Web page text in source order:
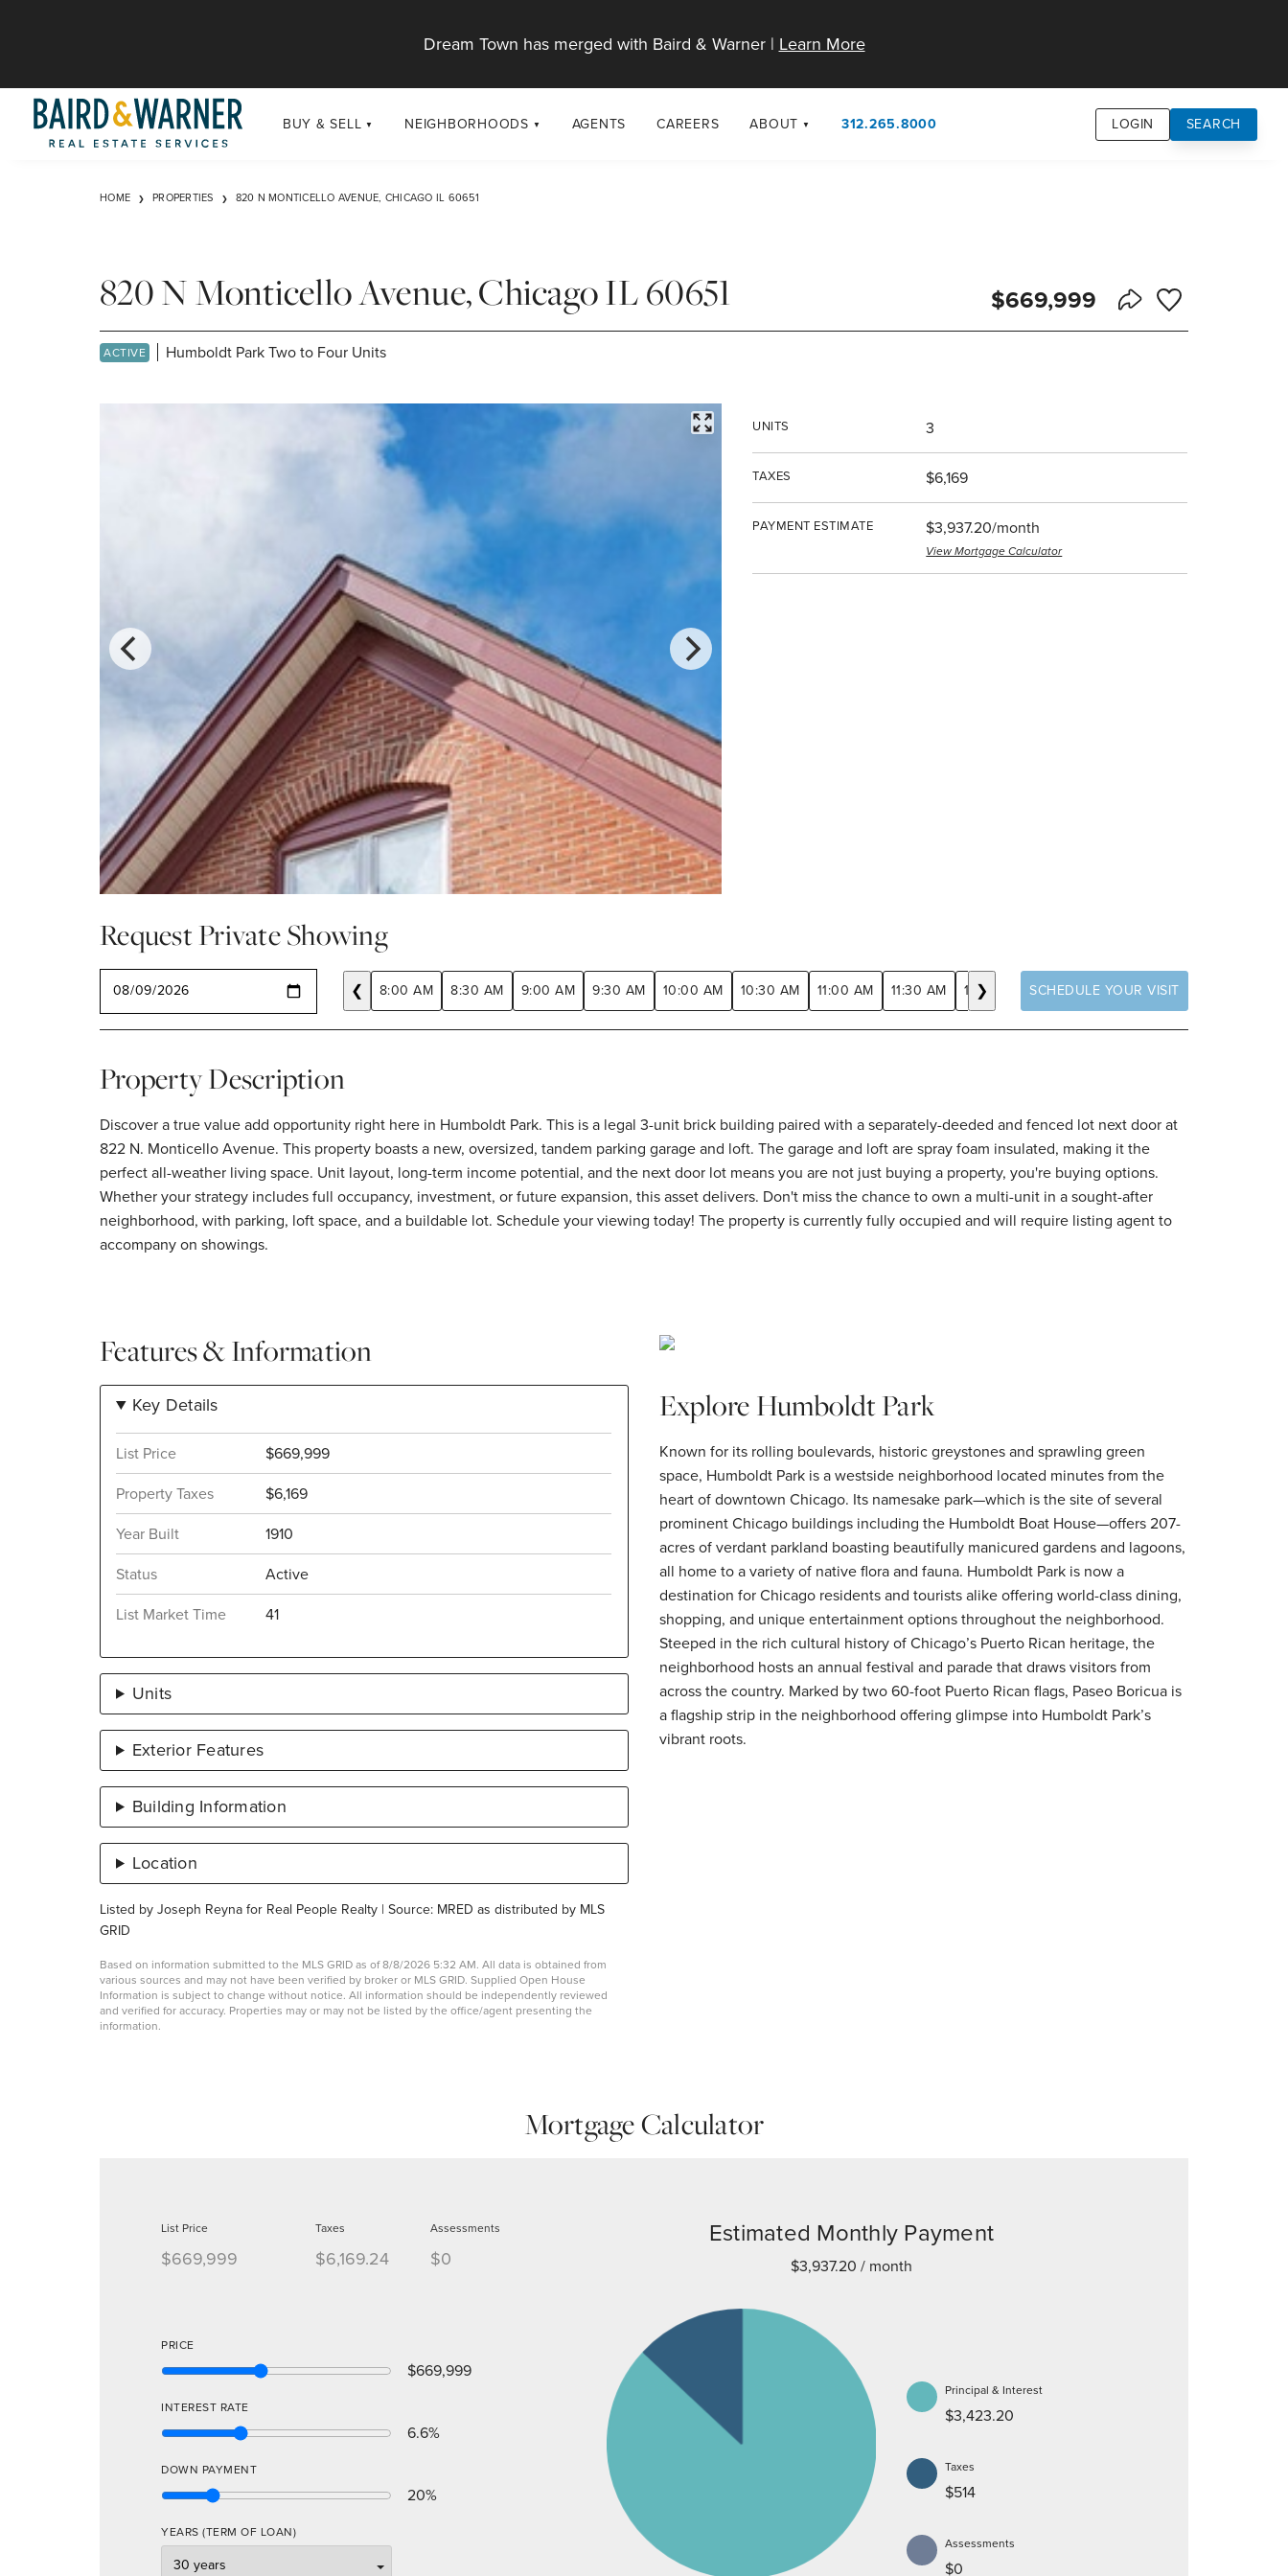
Dream Town has merged with Baird & Warner | Learn More
BUY & SELL
Luxury
Coming Soon
New Construction
NEIGHBORHOODS
Chicago Neighborhoods
AGENTS CAREERS ABOUT 312.265.8000 LOGIN SEARCH
HOME PROPERTIES 820 N MONTICELLO AVENUE, CHICAGO IL 60651
820 N Monticello Avenue, Chicago IL 60651 $669,999
Share Listing
Save to Favorite
ACTIVE Humboldt Park Two to Four Units
FULLSCREEN
UNITS 3
TAXES $6,169
PAYMENT ESTIMATE $3,937.20/month
View Mortgage Calculator
Request Private Showing
❮ 8:00 AM 8:30 AM 9:00 AM 9:30 AM 10:00 AM 10:30 AM 11:00 AM 11:30 AM 12:00 PM 12:30 PM 1:00 PM
❯ SCHEDULE YOUR VISIT
Property Description
Discover a true value add opportunity right here in Humboldt Park. This is a legal 3-unit brick building paired with a separately-deeded and fenced lot next door at
822 N. Monticello Avenue. This property boasts a new, oversized, tandem parking garage and loft. The garage and loft are spray foam insulated, making it the
perfect all-weather living space. Unit layout, long-term income potential, and the next door lot means you are not just buying a property, you're buying options.
Whether your strategy includes full occupancy, investment, or future expansion, this asset delivers. Don't miss the chance to own a multi-unit in a sought-after
neighborhood, with parking, loft space, and a buildable lot. Schedule your viewing today! The property is currently fully occupied and will require listing agent to
accompany on showings.
Features & Information
Key Details
List Price
$669,999
Property Taxes
$6,169
Year Built
1910
Status
Active
List Market Time
41
Units
Exterior Features
Building Information
Location
Listed by Joseph Reyna for Real People Realty | Source: MRED as distributed by MLS
GRID
Based on information submitted to the MLS GRID as of 8/8/2026 5:32 AM. All data is obtained from
various sources and may not have been verified by broker or MLS GRID. Supplied Open House
Information is subject to change without notice. All information should be independently reviewed
and verified for accuracy. Properties may or may not be listed by the office/agent presenting the
information.
Explore Humboldt Park
Known for its rolling boulevards, historic greystones and sprawling green
space, Humboldt Park is a westside neighborhood located minutes from the
heart of downtown Chicago. Its namesake park—which is the site of several
prominent Chicago buildings including the Humboldt Boat House—offers 207-
acres of verdant parkland boasting beautifully manicured gardens and lagoons,
all home to a variety of native flora and fauna. Humboldt Park is now a
destination for Chicago residents and tourists alike offering world-class dining,
shopping, and unique entertainment options throughout the neighborhood.
Steeped in the rich cultural history of Chicago’s Puerto Rican heritage, the
neighborhood hosts an annual festival and parade that draws visitors from
across the country. Marked by two 60-foot Puerto Rican flags, Paseo Boricua is
a flagship strip in the neighborhood offering glimpse into Humboldt Park’s
vibrant roots.
Mortgage Calculator
List Price
$669,999
Taxes
$6,169.24
Assessments
$0
PRICE
$669,999
INTEREST RATE
6.6%
DOWN PAYMENT
20%
YEARS (TERM OF LOAN)
Estimated Monthly Payment
$3,937.20 / month
Principal & Interest
$3,423.20
Taxes
$514
Assessments
$0